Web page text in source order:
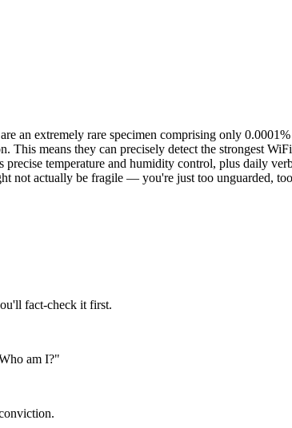
an extremely rare specimen comprising only
This means they can precisely detect the strongest
temperature and humidity control, plus daily
not actually be fragile — you're just too unguarded,
fact-check it first.
am I?"